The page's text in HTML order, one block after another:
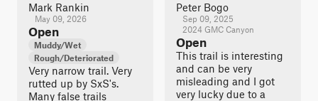
Mark Rankin
May 09, 2026
Open
Muddy/Wet
Rough/Deteriorated
Very narrow trail. Very
rutted up by SxS's.
Many false trails
Peter Bogo
Sep 09, 2025
2024 GMC Canyon
Open
This trail is interesting
and can be very
misleading and I got
very lucky due to a